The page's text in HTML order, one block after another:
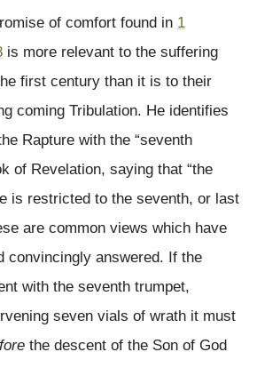
of comfort found in 1
is more relevant to the suffering
first century than it is to their
coming Tribulation. He identifies
Rapture with the “seventh
of Revelation, saying that “the
is restricted to the seventh, or last
are common views which have
convincingly answered. If the
with the seventh trumpet,
seven vials of wrath it must
the descent of the Son of God